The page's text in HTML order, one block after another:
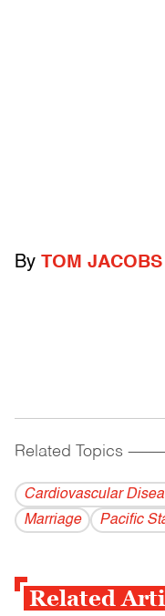
By TOM JACOBS
Related Topics
Cardiovascular
Marriage
Pacific
Related